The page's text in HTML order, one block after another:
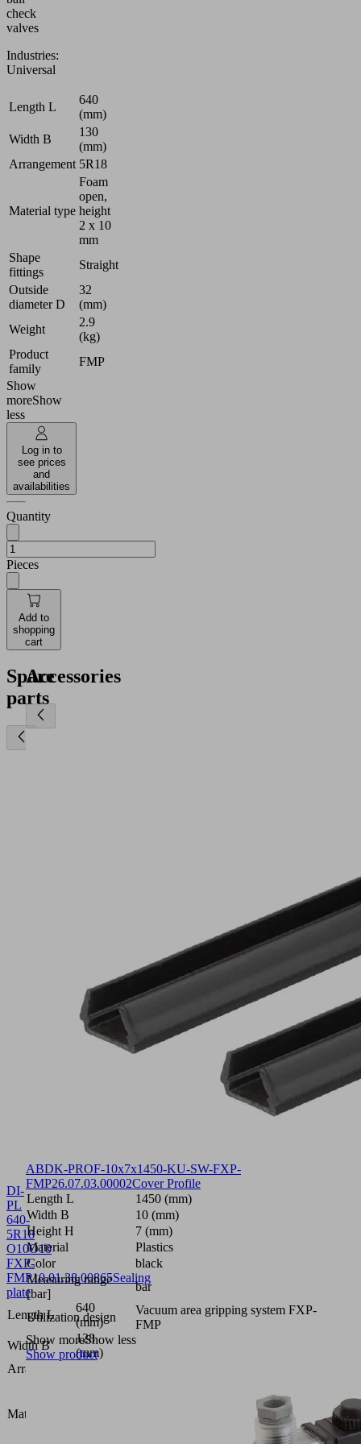
check
valves
Industries:
Universal
Length L
640
(mm)
Width B
130
(mm)
Arrangement 5R18
Material type
Foam
open,
height
2 x 10
mm
Shape
fittings
Straight
Outside
diameter D
32
(mm)
Weight
2.9
(kg)
Product
family
FMP
Show
moreShow
less
Log in to
see prices
and
availabilities
Quantity
Pieces
Add to
shopping
cart
Spare
parts
DI-
PL
640-
5R18
O10O10
FXP-
FMP10.01.38.00865Sealing
plate
Length L
640
(mm)
Width B
128
(mm)
Arrangement
Material type
Accessories
ABDK-PROF-10x7x1450-KU-SW-FXP-
FMP26.07.03.00002Cover Profile
Length L
1450 (mm)
Width B
10 (mm)
Height H
7 (mm)
Material
Plastics
Color
black
Measuring range
[bar]
bar
Utilization design
Vacuum area gripping system FXP-
FMP
Show moreShow less
Show product